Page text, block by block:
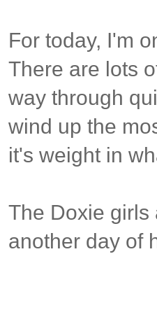
For today, I'm
There are lots
way through
wind up the
it's weight in
The Doxie girls
another day of